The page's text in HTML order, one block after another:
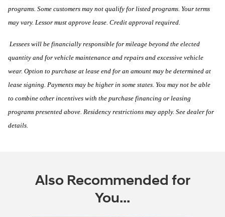
programs. Some customers may not qualify for listed programs. Your terms
may vary. Lessor must approve lease. Credit approval required.
Lessees will be financially responsible for mileage beyond the elected
quantity and for vehicle maintenance and repairs and excessive vehicle
wear. Option to purchase at lease end for an amount may be determined at
lease signing. Payments may be higher in some states. You may not be able
to combine other incentives with the purchase financing or leasing
programs presented above. Residency restrictions may apply. See dealer for
details.
Also Recommended for
You...